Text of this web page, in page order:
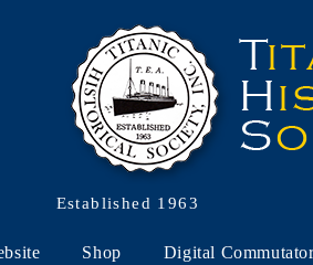
Established 1963
Shop Digital